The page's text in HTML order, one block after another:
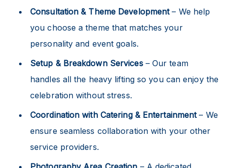
Consultation & Theme Development– We help
you choose a theme that matches your
personality and event goals.
Setup & Breakdown Services– Our team
handles all the heavy lifting so you can enjoy the
celebration without stress.
Coordination with Catering & Entertainment– We
ensure seamless collaboration with your other
service providers.